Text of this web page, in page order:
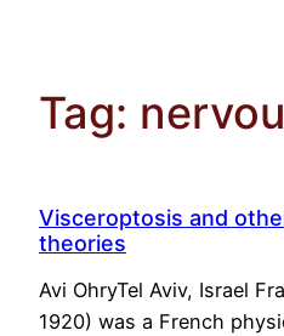
Tag:
Visceroptosis and
theories
Avi OhryTel Aviv, Israel
1920) was a French